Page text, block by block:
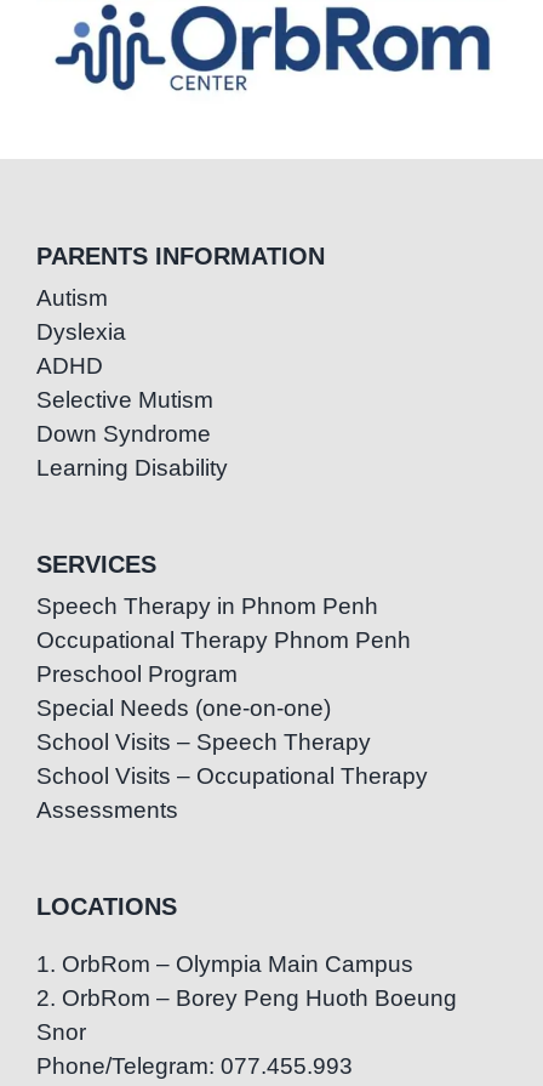
PARENTS INFORMATION
Autism
Dyslexia
ADHD
Selective Mutism
Down Syndrome
Learning Disability
SERVICES
Speech Therapy in Phnom Penh
Occupational Therapy Phnom Penh
Preschool Program
Special Needs (one-on-one)
School Visits – Speech Therapy
School Visits – Occupational Therapy
Assessments
LOCATIONS
1. OrbRom – Olympia Main Campus
2. OrbRom – Borey Peng Huoth Boeung
Snor
Phone/Telegram: 077.455.993